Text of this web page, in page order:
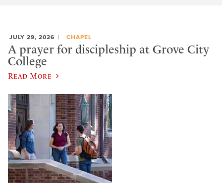
JULY 29, 2026 CHAPEL
A prayer for discipleship at Grove City
College
Read More